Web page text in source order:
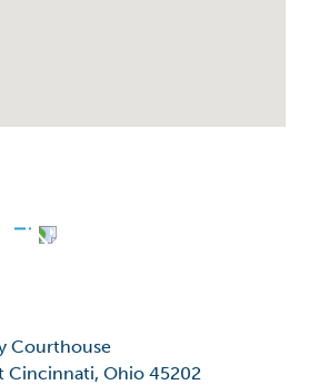
Courthouse
Cincinnati, Ohio 45202